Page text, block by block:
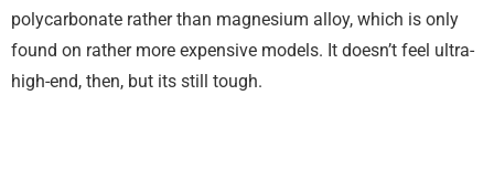
polycarbonate rather than magnesium alloy, which is only
found on rather more expensive models. It doesn’t feel ultra-
high-end, then, but its still tough.